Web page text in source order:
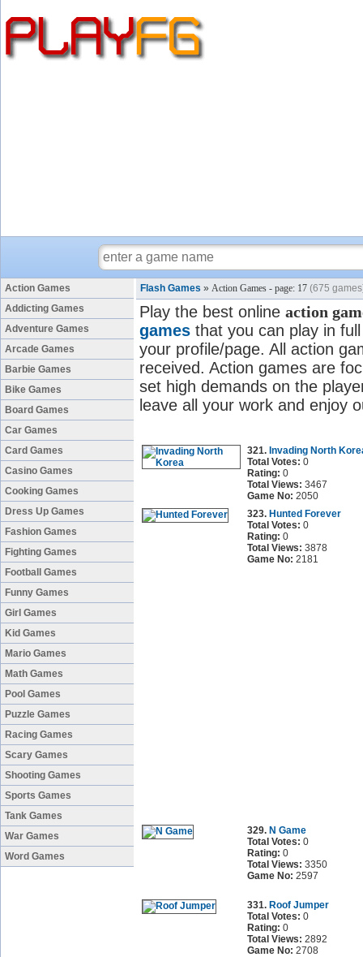
Action Games
Addicting Games
Adventure Games
Arcade Games
Barbie Games
Bike Games
Board Games
Car Games
Card Games
Casino Games
Cooking Games
Dress Up Games
Fashion Games
Fighting Games
Football Games
Funny Games
Girl Games
Kid Games
Mario Games
Math Games
Pool Games
Puzzle Games
Racing Games
Scary Games
Shooting Games
Sports Games
Tank Games
War Games
Word Games
Flash Games » Action Games - page: 17 (675
Play the best online action
games that you can play in
your profile/page. All action
received. Action games are
set high demands on the
leave all your work and enjoy
321. Invading North
Total Votes: 0
Rating: 0
Total Views: 3467
Game No: 2050
323. Hunted Forever
Total Votes: 0
Rating: 0
Total Views: 3878
Game No: 2181
329. N Game
Total Votes: 0
Rating: 0
Total Views: 3350
Game No: 2597
331. Roof Jumper
Total Votes: 0
Rating: 0
Total Views: 2892
Game No: 2708